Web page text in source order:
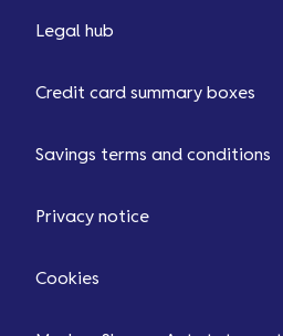
Legal hub
Credit card summary boxes
Savings terms and conditions
Privacy notice
Cookies